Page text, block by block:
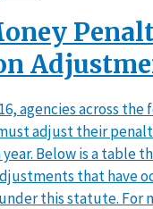
agencies across the
adjust their
Below is a table
that have
this statute. For